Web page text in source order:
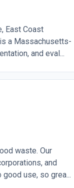
East Coast
a Massachusetts-
and eval...
waste. Our
and
use, so grea...